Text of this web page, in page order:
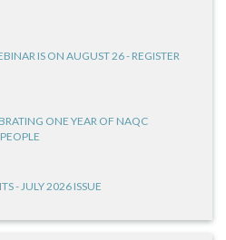
IS ON AUGUST 26 - REGISTER
ONE YEAR OF NAQC
- JULY 2026 ISSUE